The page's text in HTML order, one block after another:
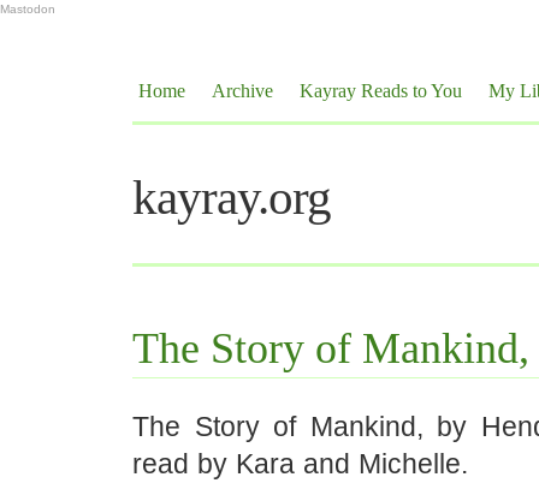
Mastodon
Home Archive Kayray Reads to You My
kayray.org
The Story of Mankind,
The Story of Mankind, by
read by Kara and Michelle.